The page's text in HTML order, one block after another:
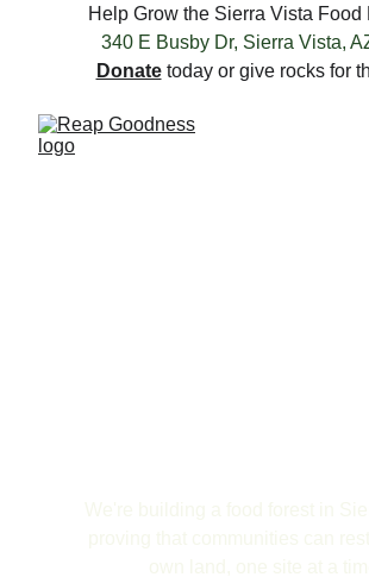
Help Grow the Sierra Vista Food
340 E Busby Dr, Sierra Vista,
Donate today or give rocks for